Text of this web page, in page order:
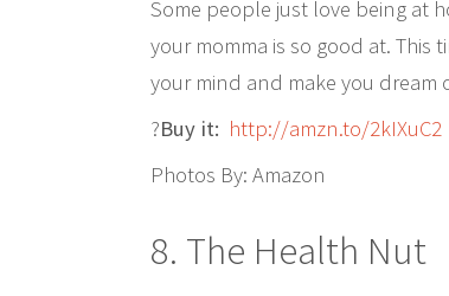
Some people just love being at
your momma is so good at.
your mind and make you dream
?Buy it: http://amzn.to/2kIXuC2
Photos By: Amazon
8. The Health Nut